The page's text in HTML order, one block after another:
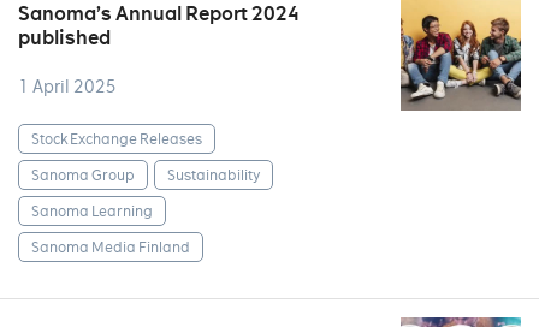
Sanoma’s Annual Report 2024
published
1 April 2025
Stock Exchange Releases
Sanoma Group
Sustainability
Sanoma Learning
Sanoma Media Finland